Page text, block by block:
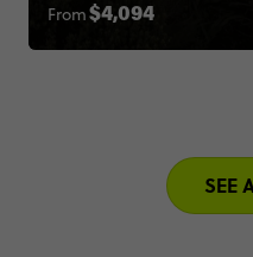
From$4,094
SEE